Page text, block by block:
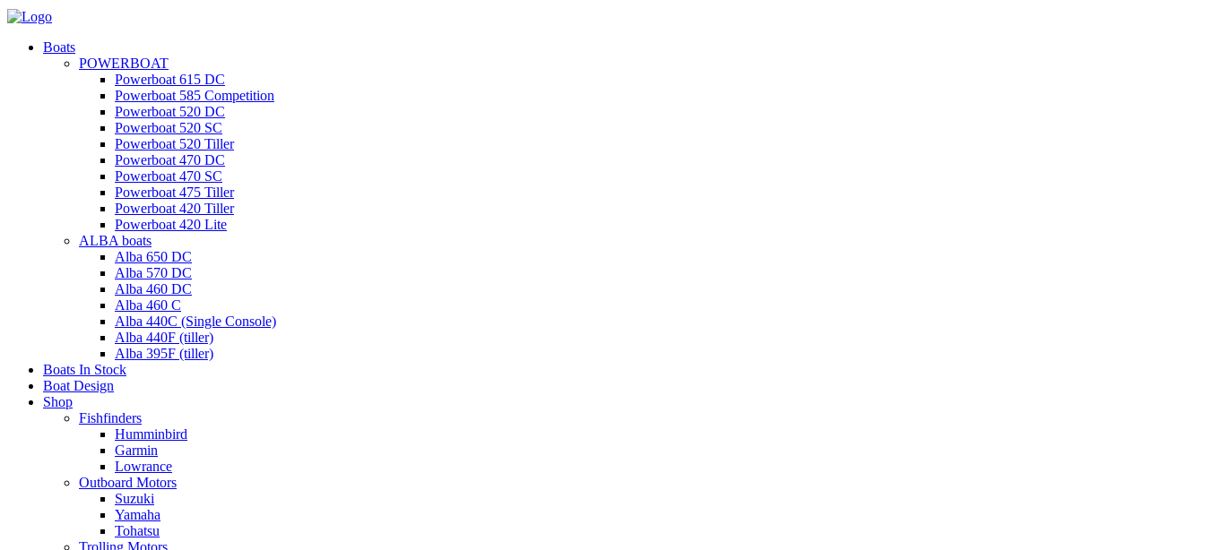
Boats
POWERBOAT
Powerboat 615 DC
Powerboat 585 Competition
Powerboat 520 DC
Powerboat 520 SC
Powerboat 520 Tiller
Powerboat 470 DC
Powerboat 470 SC
Powerboat 475 Tiller
Powerboat 420 Tiller
Powerboat 420 Lite
ALBA boats
Alba 650 DC
Alba 570 DC
Alba 460 DC
Alba 460 C
Alba 440C (Single Console)
Alba 440F (tiller)
Alba 395F (tiller)
Boats In Stock
Boat Design
Shop
Fishfinders
Humminbird
Garmin
Lowrance
Outboard Motors
Suzuki
Yamaha
Tohatsu
Trolling Motors